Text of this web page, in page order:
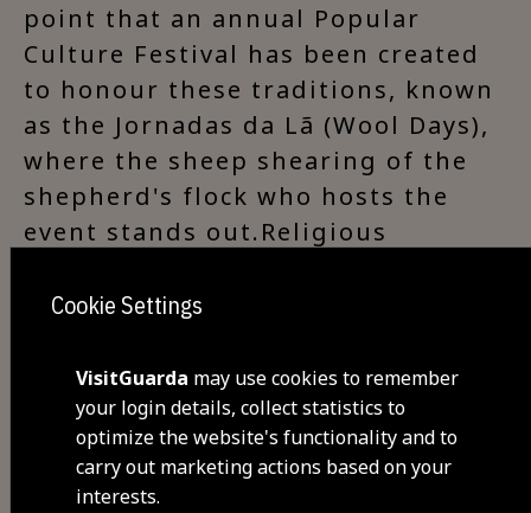
point that an annual Popular
Culture Festival has been created
to honour these traditions, known
as the Jornadas da Lã (Wool Days),
where the sheep shearing of the
shepherd's flock who hosts the
event stands out.Religious
Corujeira (‘Nossa Senhora das
Barnabé (Corujeira), Espírito Santo
Chapel (Corujeira).Points of
interest: ancient houses with
typical Beira Alta architecture,
Cookie Settings
VisitGuarda may use cookies to remember
your login details, collect statistics to
optimize the website's functionality and to
carry out marketing actions based on your
interests.